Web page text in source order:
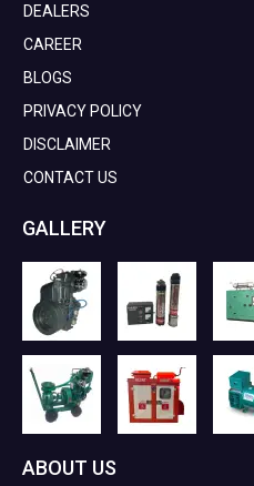
DEALERS
CAREER
BLOGS
PRIVACY POLICY
DISCLAIMER
CONTACT US
GALLERY
ABOUT US